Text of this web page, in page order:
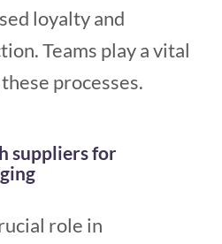
loyalty and
Teams play a vital
processes.
suppliers for
role in